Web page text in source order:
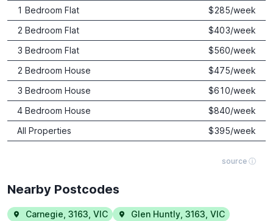
source ⓘ
1 Bedroom Flat $285/week
2 Bedroom Flat
$403/week
3 Bedroom Flat
$560/week
2 Bedroom House
$475/week
3 Bedroom House
$610/week
4 Bedroom House
$840/week
All Properties
$395/week
Nearby Postcodes
Carnegie 3163 VIC Glen Huntly 3163 VIC